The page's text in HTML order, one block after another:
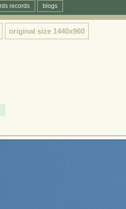
records blogs
original size 1440x960